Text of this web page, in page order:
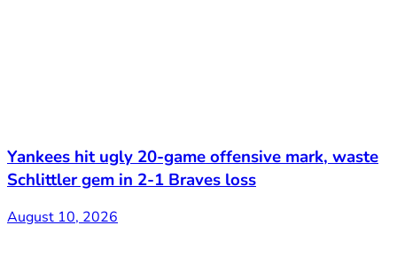
Yankees hit ugly 20-game offensive mark, waste
Schlittler gem in 2-1 Braves loss
August 10, 2026